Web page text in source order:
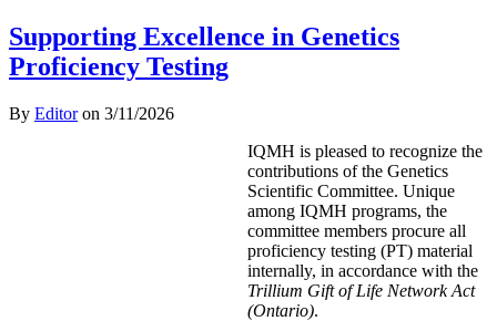
Supporting Excellence in Genetics
Proficiency Testing
By Editoron 3/11/2026
IQMH is pleased to recognize the
contributions of the Genetics
Scientific Committee. Unique
among IQMH programs, the
committee members procure all
proficiency testing (PT) material
internally, in accordance with the
Trillium Gift of Life Network Act
(Ontario).